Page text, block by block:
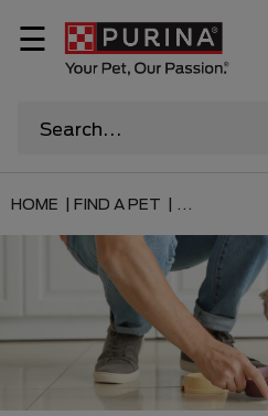
☰
HOME | FIND A PET | ...